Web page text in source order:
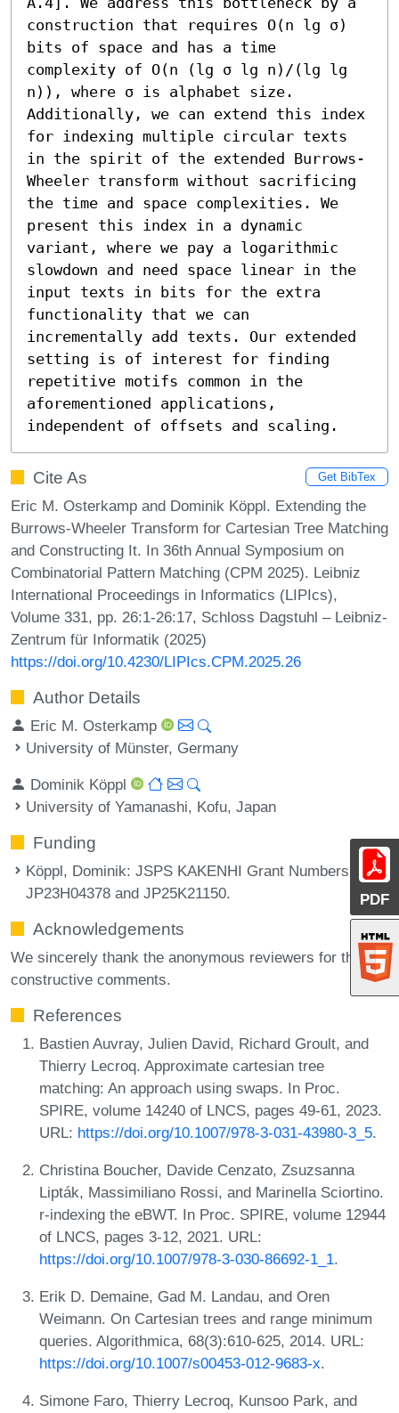
PDF
construction that requires O(n lg σ)
bits of space and has a time
complexity of O(n (lg σ lg n)/(lg lg
n)), where σ is alphabet size.
Additionally, we can extend this index
for indexing multiple circular texts
in the spirit of the extended Burrows-
Wheeler transform without sacrificing
the time and space complexities. We
present this index in a dynamic
variant, where we pay a logarithmic
slowdown and need space linear in the
input texts in bits for the extra
functionality that we can
incrementally add texts. Our extended
setting is of interest for finding
repetitive motifs common in the
aforementioned applications,
independent of offsets and scaling.
Cite As Get BibTex
Eric M. Osterkamp and Dominik Köppl. Extending the
Burrows-Wheeler Transform for Cartesian Tree Matching
and Constructing It. In 36th Annual Symposium on
Combinatorial Pattern Matching (CPM 2025). Leibniz
International Proceedings in Informatics (LIPIcs),
Volume 331, pp. 26:1-26:17, Schloss Dagstuhl – Leibniz-
Zentrum für Informatik (2025)
https://doi.org/10.4230/LIPIcs.CPM.2025.26
Author Details
Eric M. Osterkamp
University of Münster, Germany
Dominik Köppl
University of Yamanashi, Kofu, Japan
Funding
Köppl, Dominik: JSPS KAKENHI Grant Numbers
JP23H04378 and JP25K21150.
Acknowledgements
We sincerely thank the anonymous reviewers for their
constructive comments.
References
Bastien Auvray, Julien David, Richard Groult, and
Thierry Lecroq. Approximate cartesian tree
matching: An approach using swaps. In Proc.
SPIRE, volume 14240 of LNCS, pages 49-61, 2023.
URL: https://doi.org/10.1007/978-3-031-43980-3_5.
Christina Boucher, Davide Cenzato, Zsuzsanna
Lipták, Massimiliano Rossi, and Marinella Sciortino.
r-indexing the eBWT. In Proc. SPIRE, volume 12944
of LNCS, pages 3-12, 2021. URL:
https://doi.org/10.1007/978-3-030-86692-1_1.
Erik D. Demaine, Gad M. Landau, and Oren
Weimann. On Cartesian trees and range minimum
queries. Algorithmica, 68(3):610-625, 2014. URL:
https://doi.org/10.1007/s00453-012-9683-x.
Simone Faro, Thierry Lecroq, Kunsoo Park, and